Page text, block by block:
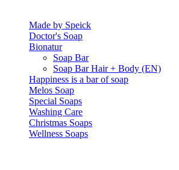
Made by Speick
Doctor's Soap
Bionatur
Soap Bar
Soap Bar Hair + Body (EN)
Happiness is a bar of soap
Melos Soap
Special Soaps
Washing Care
Christmas Soaps
Wellness Soaps